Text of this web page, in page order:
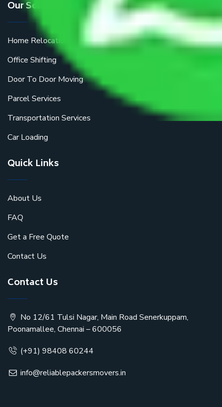
Our Services
Home Relocation
Office Shifting
Door To Door Moving
Parcel Services
Transportation Services
Car Loading
Quick Links
About Us
FAQ
Get a Free Quote
Contact Us
Contact Us
No 12/61 Tulsi Nagar, Main Road Senerkuppam,
Poonamallee, Chennai – 600056
(+91) 98408 60244
info@reliablepackersmovers.in